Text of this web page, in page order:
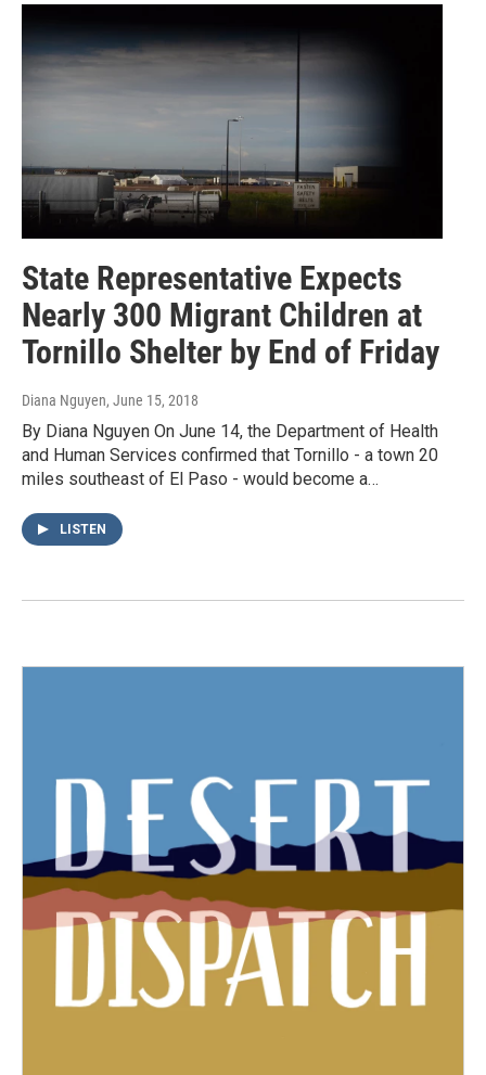
State Representative Expects
Nearly 300 Migrant Children at
Tornillo Shelter by End of Friday
Diana Nguyen, June 15, 2018
By Diana Nguyen On June 14, the Department of Health
and Human Services confirmed that Tornillo - a town 20
miles southeast of El Paso - would become a…
LISTEN